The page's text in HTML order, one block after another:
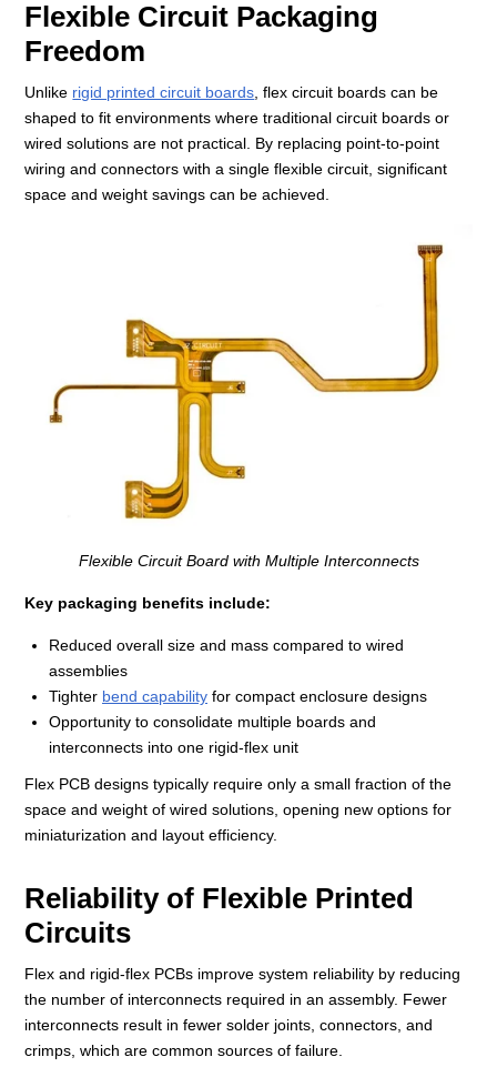
Flexible Circuit Packaging
Freedom
Unlike rigid printed circuit boards, flex circuit boards can be
shaped to fit environments where traditional circuit boards or
wired solutions are not practical. By replacing point‑to‑point
wiring and connectors with a single flexible circuit, significant
space and weight savings can be achieved.
Flexible Circuit Board with Multiple Interconnects
Key packaging benefits include:
Reduced overall size and mass compared to wired
assemblies
Tighter bend capability for compact enclosure designs
Opportunity to consolidate multiple boards and
interconnects into one rigid‑flex unit
Flex PCB designs typically require only a small fraction of the
space and weight of wired solutions, opening new options for
miniaturization and layout efficiency.
Reliability of Flexible Printed
Circuits
Flex and rigid‑flex PCBs improve system reliability by reducing
the number of interconnects required in an assembly. Fewer
interconnects result in fewer solder joints, connectors, and
crimps, which are common sources of failure.